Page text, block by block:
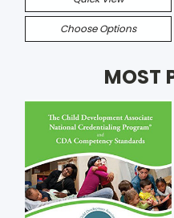
Choose Options
MOST